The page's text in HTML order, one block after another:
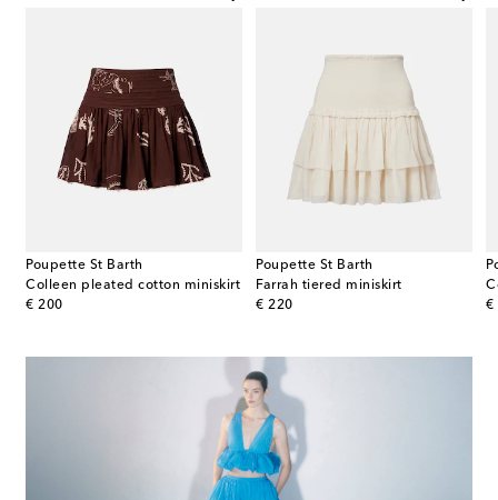
Poupette St Barth
Colleen pleated cotton miniskirt
€ 200
original price
Poupette St Barth
Farrah tiered miniskirt
€ 220
original price
€